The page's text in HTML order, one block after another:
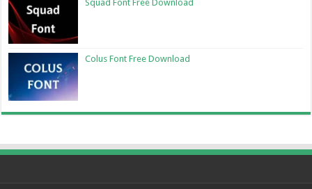
Squad Font Free Download
Colus Font Free Download